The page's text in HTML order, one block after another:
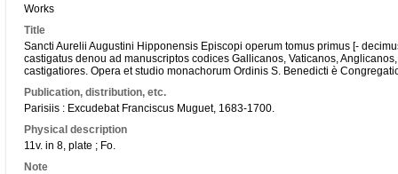
Works
Title
Sancti Aurelii Augustini Hipponensis Episcopi operum tomus primus [-
castigatus denou ad manuscriptos codices Gallicanos, Vaticanos,
castigatiores. Opera et studio monachorum Ordinis S. Benedicti è
Publication, distribution, etc.
Parisiis : Excudebat Franciscus Muguet, 1683-1700.
Physical description
11v. in 8, plate ; Fo.
Note